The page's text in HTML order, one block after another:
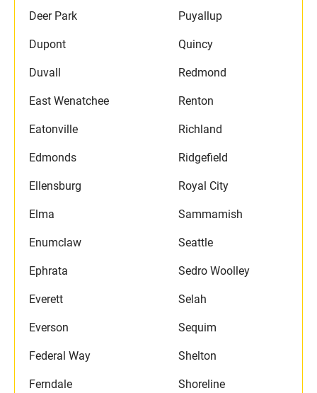
Deer Park
Dupont
Duvall
East Wenatchee
Eatonville
Edmonds
Ellensburg
Elma
Enumclaw
Ephrata
Everett
Everson
Federal Way
Ferndale
Puyallup
Quincy
Redmond
Renton
Richland
Ridgefield
Royal City
Sammamish
Seattle
Sedro Woolley
Selah
Sequim
Shelton
Shoreline